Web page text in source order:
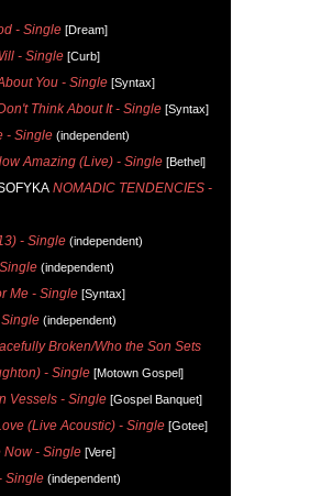
- Single [Dream]
- Single [Curb]
You - Single [Syntax]
Think About It - Single [Syntax]
- Single (independent)
Amazing (Live) - Single [Bethel]
NOMADIC TENDENCIES -
- Single (independent)
(independent)
Me - Single [Syntax]
(independent)
Broken/Who the Son Sets
- Single [Motown Gospel]
Vessels - Single [Gospel Banquet]
(Live Acoustic) - Single [Gotee]
Now - Single [Vere]
Single (independent)